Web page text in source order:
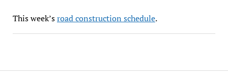
This week’sroad construction schedule.